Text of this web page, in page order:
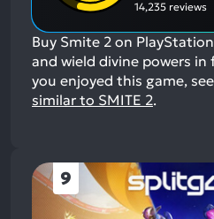
14,235 reviews
Buy Smite 2 on
and wield divine powers
you enjoyed this game,
similar to SMITE 2.
9